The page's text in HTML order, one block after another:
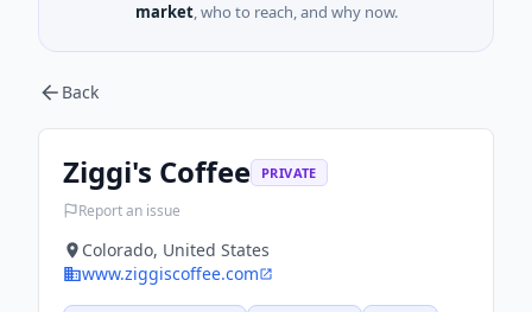
market, who to reach, and why now.
Back
Ziggi's Coffee PRIVATE
Report an issue
Colorado, United States
www.ziggiscoffee.com